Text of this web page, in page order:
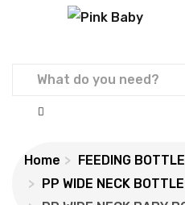
Home
FEEDING
PP WIDE NECK BOTTLE